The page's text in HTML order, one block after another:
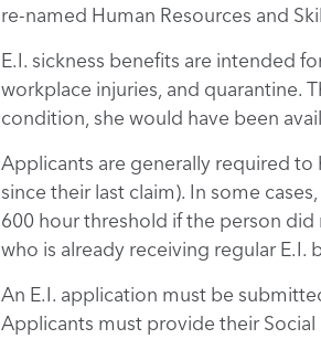
re-named Human Resources and
E.I. sickness benefits are intended
workplace injuries, and quarantine.
condition, she would have been
Applicants are generally required to
since their last claim). In some
600 hour threshold if the person
who is already receiving regular E.I.
An E.I. application must be
Applicants must provide their